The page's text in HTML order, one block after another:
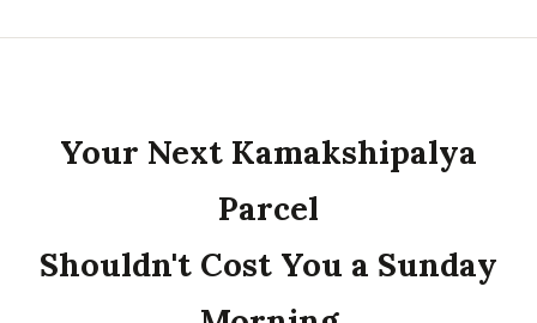
Your Next Kamakshipalya
Parcel
Shouldn't Cost You a Sunday